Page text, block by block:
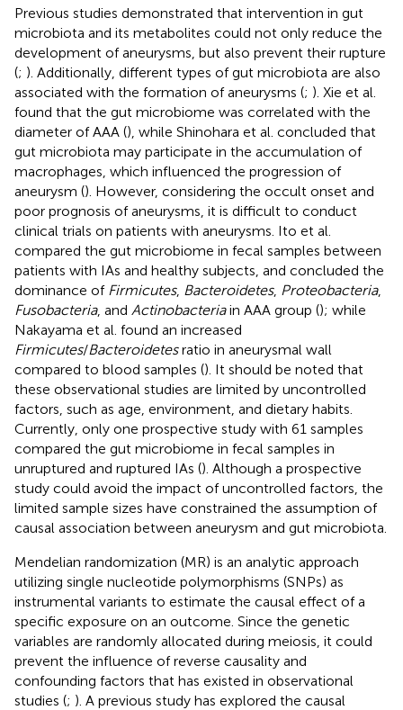
Previous studies demonstrated that intervention in gut
microbiota and its metabolites could not only reduce the
development of aneurysms, but also prevent their rupture
(; ). Additionally, different types of gut microbiota are also
associated with the formation of aneurysms (; ). Xie et al.
found that the gut microbiome was correlated with the
diameter of AAA (), while Shinohara et al. concluded that
gut microbiota may participate in the accumulation of
macrophages, which influenced the progression of
aneurysm (). However, considering the occult onset and
poor prognosis of aneurysms, it is difficult to conduct
clinical trials on patients with aneurysms. Ito et al.
compared the gut microbiome in fecal samples between
patients with IAs and healthy subjects, and concluded the
dominance of Firmicutes, Bacteroidetes, Proteobacteria,
Fusobacteria, and Actinobacteriain AAA group (); while
Nakayama et al. found an increased
Firmicutes/Bacteroidetesratio in aneurysmal wall
compared to blood samples (). It should be noted that
these observational studies are limited by uncontrolled
factors, such as age, environment, and dietary habits.
Currently, only one prospective study with 61 samples
compared the gut microbiome in fecal samples in
unruptured and ruptured IAs (). Although a prospective
study could avoid the impact of uncontrolled factors, the
limited sample sizes have constrained the assumption of
causal association between aneurysm and gut microbiota.
Mendelian randomization (MR) is an analytic approach
utilizing single nucleotide polymorphisms (SNPs) as
instrumental variants to estimate the causal effect of a
specific exposure on an outcome. Since the genetic
variables are randomly allocated during meiosis, it could
prevent the influence of reverse causality and
confounding factors that has existed in observational
studies (; ). A previous study has explored the causal